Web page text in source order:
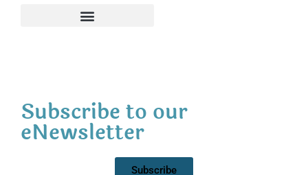
Subscribe to our
eNewsletter
Subscribe